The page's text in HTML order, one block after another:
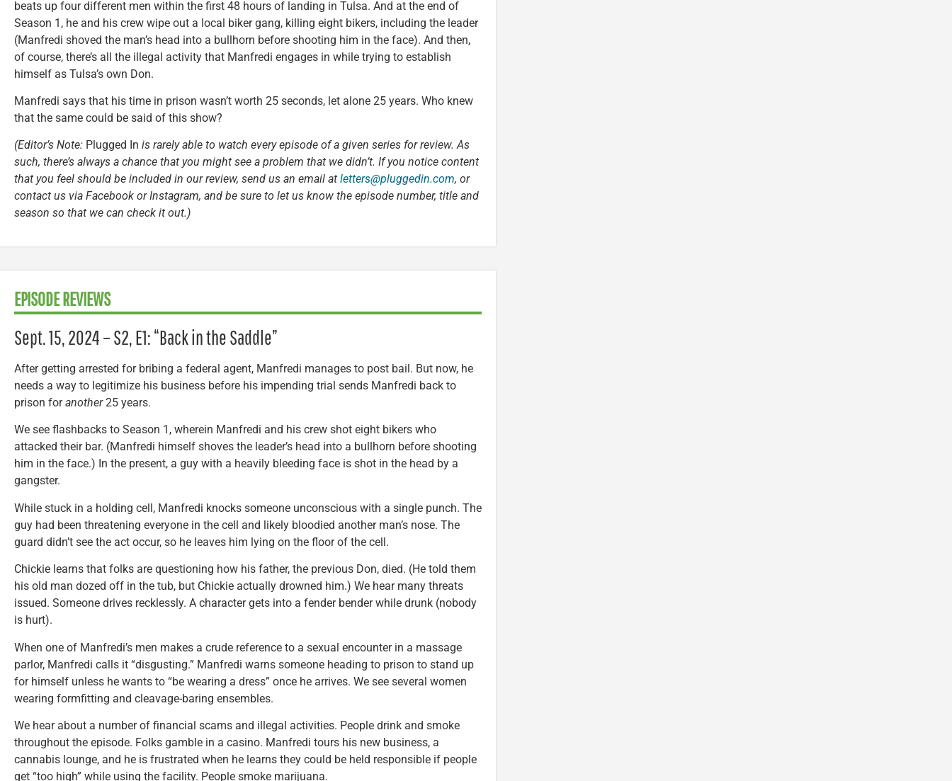
beats up four different men within the first 48 hours of landing in Tulsa. And at the end of
Season 1, he and his crew wipe out a local biker gang, killing eight bikers, including the leader
(Manfredi shoved the man’s head into a bullhorn before shooting him in the face). And then,
of course, there’s all the illegal activity that Manfredi engages in while trying to establish
himself as Tulsa’s own Don.
Manfredi says that his time in prison wasn’t worth 25 seconds, let alone 25 years. Who knew
that the same could be said of this show?
(Editor’s Note: Plugged In is rarely able to watch every episode of a given series for review. As
such, there’s always a chance that you might see a problem that we didn’t. If you notice content
that you feel should be included in our review, send us an email at letters@pluggedin.com, or
contact us via Facebook or Instagram, and be sure to let us know the episode number, title and
season so that we can check it out.)
EPISODE REVIEWS
Sept. 15, 2024 – S2, E1: “Back in the Saddle”
After getting arrested for bribing a federal agent, Manfredi manages to post bail. But now, he
needs a way to legitimize his business before his impending trial sends Manfredi back to
prison foranother25 years.
We see flashbacks to Season 1, wherein Manfredi and his crew shot eight bikers who
attacked their bar. (Manfredi himself shoves the leader’s head into a bullhorn before shooting
him in the face.) In the present, a guy with a heavily bleeding face is shot in the head by a
gangster.
While stuck in a holding cell, Manfredi knocks someone unconscious with a single punch. The
guy had been threatening everyone in the cell and likely bloodied another man’s nose. The
guard didn’t see the act occur, so he leaves him lying on the floor of the cell.
Chickie learns that folks are questioning how his father, the previous Don, died. (He told them
his old man dozed off in the tub, but Chickie actually drowned him.) We hear many threats
issued. Someone drives recklessly. A character gets into a fender bender while drunk (nobody
is hurt).
When one of Manfredi’s men makes a crude reference to a sexual encounter in a massage
parlor, Manfredi calls it “disgusting.” Manfredi warns someone heading to prison to stand up
for himself unless he wants to “be wearing a dress” once he arrives. We see several women
wearing formfitting and cleavage-baring ensembles.
We hear about a number of financial scams and illegal activities. People drink and smoke
throughout the episode. Folks gamble in a casino. Manfredi tours his new business, a
cannabis lounge, and he is frustrated when he learns they could be held responsible if people
get “too high” while using the facility. People smoke marijuana.